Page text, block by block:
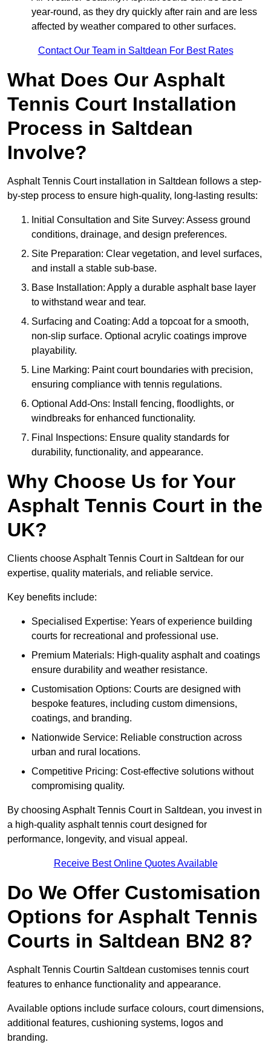
year-round, as they dry quickly after rain and are less
affected by weather compared to other surfaces.
Contact Our Team in Saltdean For Best Rates
What Does Our Asphalt
Tennis Court Installation
Process in Saltdean
Involve?
Asphalt Tennis Court installation in Saltdean follows a step-
by-step process to ensure high-quality, long-lasting results:
Initial Consultation and Site Survey: Assess ground
conditions, drainage, and design preferences.
Site Preparation: Clear vegetation, and level surfaces,
and install a stable sub-base.
Base Installation: Apply a durable asphalt base layer
to withstand wear and tear.
Surfacing and Coating: Add a topcoat for a smooth,
non-slip surface. Optional acrylic coatings improve
playability.
Line Marking: Paint court boundaries with precision,
ensuring compliance with tennis regulations.
Optional Add-Ons: Install fencing, floodlights, or
windbreaks for enhanced functionality.
Final Inspections: Ensure quality standards for
durability, functionality, and appearance.
Why Choose Us for Your
Asphalt Tennis Court in the
UK?
Clients choose Asphalt Tennis Court in Saltdean for our
expertise, quality materials, and reliable service.
Key benefits include:
Specialised Expertise: Years of experience building
courts for recreational and professional use.
Premium Materials: High-quality asphalt and coatings
ensure durability and weather resistance.
Customisation Options: Courts are designed with
bespoke features, including custom dimensions,
coatings, and branding.
Nationwide Service: Reliable construction across
urban and rural locations.
Competitive Pricing: Cost-effective solutions without
compromising quality.
By choosing Asphalt Tennis Court in Saltdean, you invest in
a high-quality asphalt tennis court designed for
performance, longevity, and visual appeal.
Receive Best Online Quotes Available
Do We Offer Customisation
Options for Asphalt Tennis
Courts in Saltdean BN2 8?
Asphalt Tennis Courtin Saltdean customises tennis court
features to enhance functionality and appearance.
Available options include surface colours, court dimensions,
additional features, cushioning systems, logos and
branding.